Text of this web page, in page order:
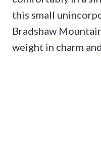
this small
Bradshaw
weight in charm